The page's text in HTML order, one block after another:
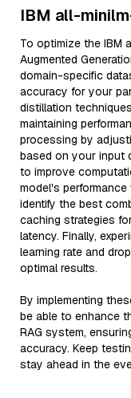
IBM all-
To optimize the IBM
Augmented
domain-specific
accuracy for your
distillation
maintaining
processing by
based on your input
to improve
model's
identify the best
caching strategies
latency. Finally,
learning rate and
optimal results.
By implementing
be able to enhance
RAG system,
accuracy. Keep
stay ahead in the